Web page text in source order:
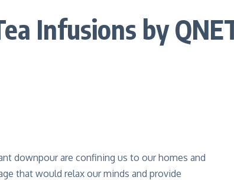
Infusions by
downpour are confining us to our homes and
that would relax our minds and provide